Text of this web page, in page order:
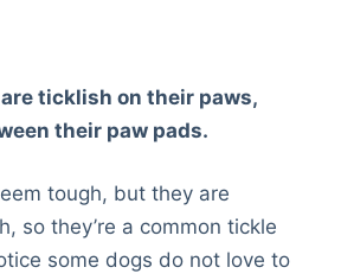
are ticklish on their paws,
their paw pads.
tough, but they are
so they’re a common tickle
some dogs do not love to